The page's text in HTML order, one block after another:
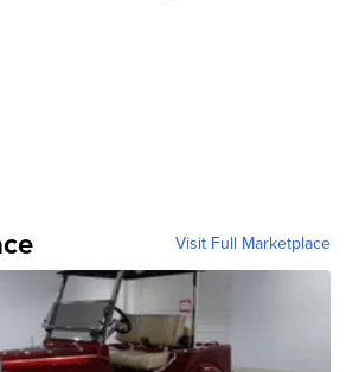
Visit Full Marketplace